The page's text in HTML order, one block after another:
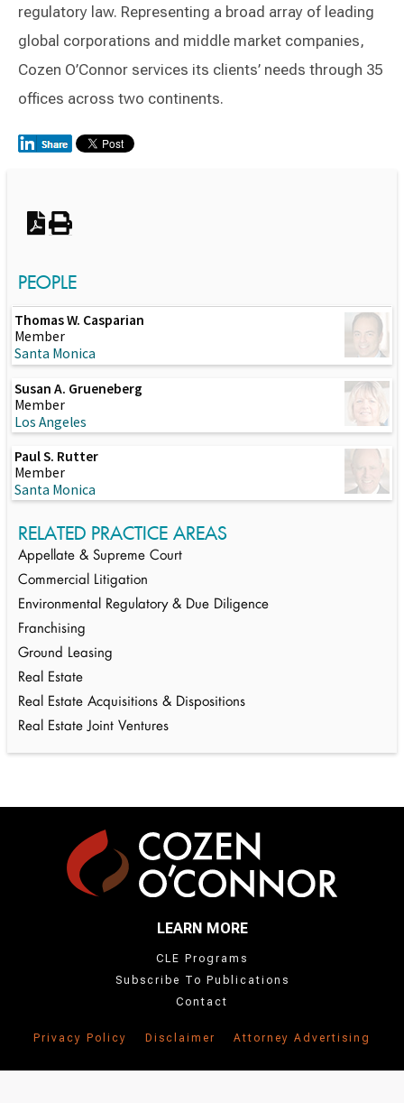
regulatory law. Representing a broad array of leading
global corporations and middle market companies,
Cozen O’Connor services its clients’ needs through 35
offices across two continents.
PEOPLE
Thomas W. Casparian
Member
Santa Monica
Susan A. Grueneberg
Member
Los Angeles
Paul S. Rutter
Member
Santa Monica
RELATED PRACTICE AREAS
Appellate & Supreme Court
Commercial Litigation
Environmental Regulatory & Due Diligence
Franchising
Ground Leasing
Real Estate
Real Estate Acquisitions & Dispositions
Real Estate Joint Ventures
LEARN MORE
CLE Programs
Subscribe To Publications
Contact
Privacy Policy Disclaimer Attorney Advertising